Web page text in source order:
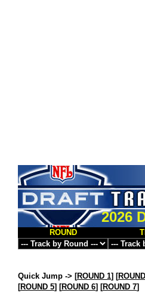
2026
ROUND
Quick Jump -> [ROUND 1] [
[ROUND 5] [ROUND 6] [ROUND 7]